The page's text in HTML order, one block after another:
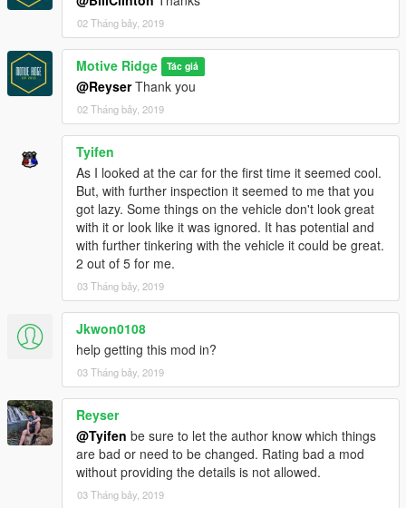
02 Tháng bảy, 2019
Motive Ridge Tác giả
@ReyserThank you
02 Tháng bảy, 2019
Tyifen
As I looked at the car for the first time it seemed cool.
But, with further inspection it seemed to me that you
got lazy. Some things on the vehicle don't look great
with it or look like it was ignored. It has potential and
with further tinkering with the vehicle it could be great.
2 out of 5 for me.
03 Tháng bảy, 2019
Jkwon0108
help getting this mod in?
03 Tháng bảy, 2019
Reyser
@Tyifen be sure to let the author know which things
are bad or need to be changed. Rating bad a mod
without providing the details is not allowed.
03 Tháng bảy, 2019